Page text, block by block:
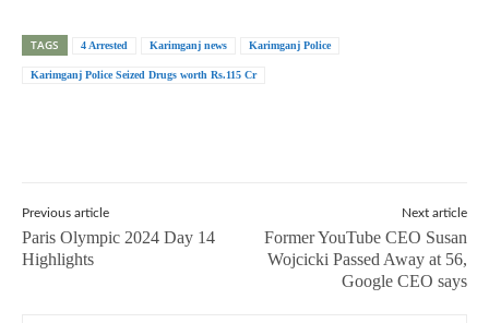
TAGS 4 Arrested Karimganj news Karimganj Police
Karimganj Police Seized Drugs worth Rs.115 Cr
Previous article
Paris Olympic 2024 Day 14
Highlights
Next article
Former YouTube CEO Susan
Wojcicki Passed Away at 56,
Google CEO says